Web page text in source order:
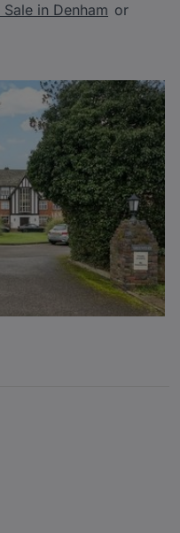
in Denham or